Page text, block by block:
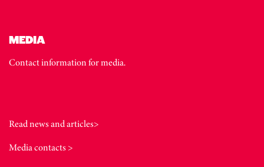
MEDIA
Contact information for media.
Read news and articles>
Media contacts >